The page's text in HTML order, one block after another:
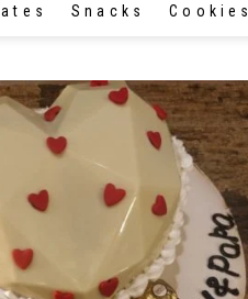
Snacks Cookies